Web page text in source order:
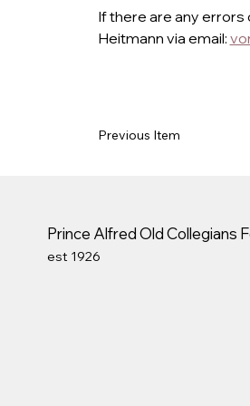
Previous Item
If there are any errors
Heitmann via email:
est 1926
Prince Alfred Old Collegians